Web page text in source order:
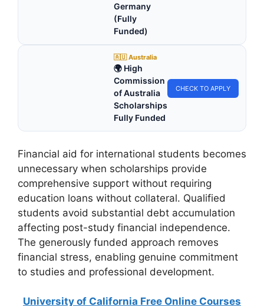
Germany
(Fully
Funded)
🇦🇺 Australia
🌍 High
Commission
of Australia
Scholarships
Fully Funded
CHECK TO APPLY
Financial aid for international students becomes
unnecessary when scholarships provide
comprehensive support without requiring
education loans without collateral. Qualified
students avoid substantial debt accumulation
affecting post-study financial independence.
The generously funded approach removes
financial stress, enabling genuine commitment
to studies and professional development.
University of California Free Online Courses